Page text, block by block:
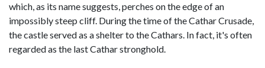
which, as its name suggests, perches on the edge of an
impossibly steep cliff. During the time of the Cathar Crusade,
the castle served as a shelter to the Cathars. In fact, it's often
regarded as the last Cathar stronghold.